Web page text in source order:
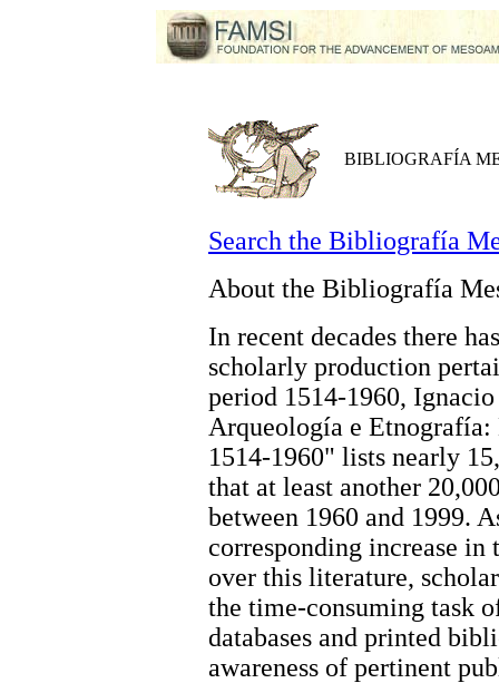
BIBLIOGRAFÍA
Search the Bibliografía
About the Bibliografía
In recent decades there
scholarly production
period 1514-1960,
Arqueología e
1514-1960" lists nearly
that at least another
between 1960 and 1999.
corresponding increase
over this literature,
the time-consuming task
databases and printed
awareness of pertinent